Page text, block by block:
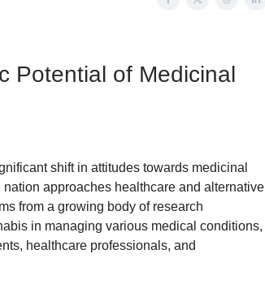
Potential of Medicinal
shift in attitudes towards medicinal
approaches healthcare and alternative
from a growing body of research
in managing various medical conditions,
healthcare professionals, and